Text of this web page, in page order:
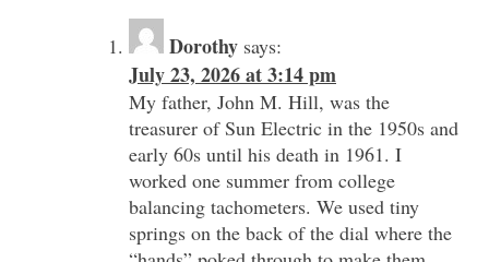
Dorothy says:
July 23, 2026 at 3:14 pm
My father, John M. Hill, was the
treasurer of Sun Electric in the 1950s and
early 60s until his death in 1961. I
worked one summer from college
balancing tachometers. We used tiny
springs on the back of the dial where the